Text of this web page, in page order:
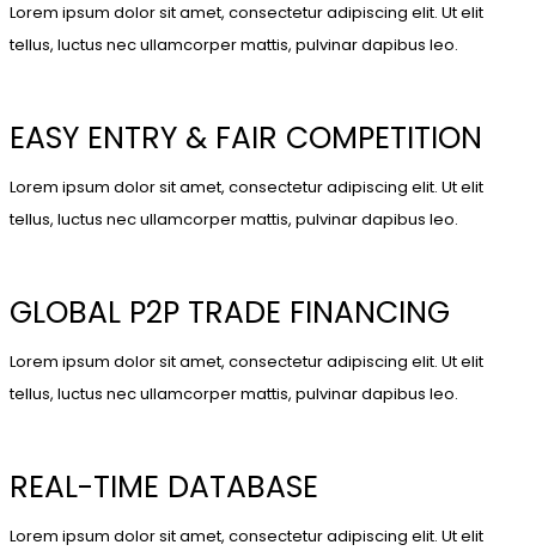
Lorem ipsum dolor sit amet, consectetur adipiscing elit. Ut elit
tellus, luctus nec ullamcorper mattis, pulvinar dapibus leo.
EASY ENTRY & FAIR COMPETITION
Lorem ipsum dolor sit amet, consectetur adipiscing elit. Ut elit
tellus, luctus nec ullamcorper mattis, pulvinar dapibus leo.
GLOBAL P2P TRADE FINANCING
Lorem ipsum dolor sit amet, consectetur adipiscing elit. Ut elit
tellus, luctus nec ullamcorper mattis, pulvinar dapibus leo.
REAL-TIME DATABASE
Lorem ipsum dolor sit amet, consectetur adipiscing elit. Ut elit